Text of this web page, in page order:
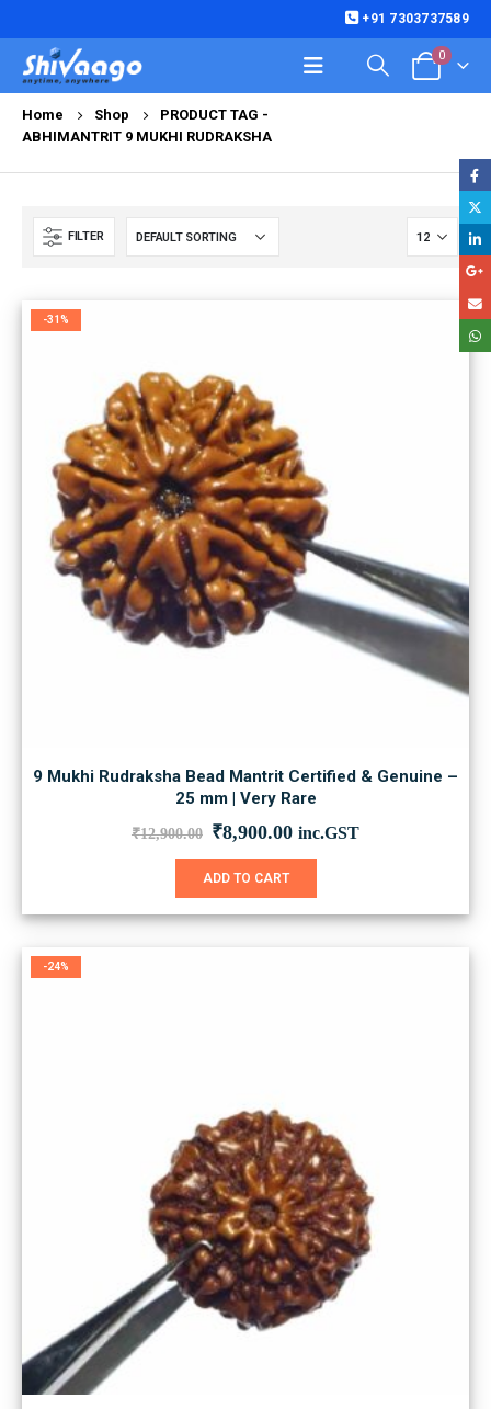
+91 7303737589
0
Home Shop
PRODUCT TAG -
ABHIMANTRIT 9 MUKHI RUDRAKSHA
FILTER
-31%
9 Mukhi Rudraksha Bead Mantrit Certified & Genuine –
25 mm | Very Rare
₹12,900.00 Original
was:
₹8,900.00Current
inc.GST
ADD TO CART
-24%